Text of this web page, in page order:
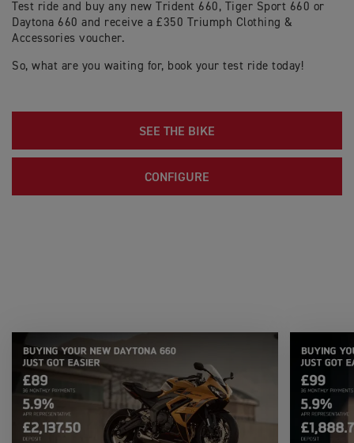
Test ride and buy any new Trident 660, Tiger Sport 660 or
Daytona 660 and receive a £350 Triumph Clothing &
Accessories voucher.
So, what are you waiting for, book your test ride today!
SEE THE BIKE
CONFIGURE